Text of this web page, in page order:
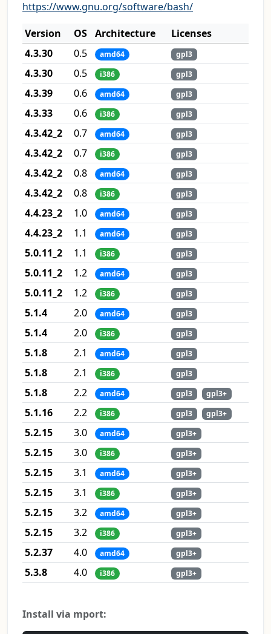
https://www.gnu.org/software/bash/
Version
OS Architecture
Licenses
4.3.30
0.5 amd64 gpl3
4.3.30 0.5 i386 gpl3
4.3.39 0.6 amd64 gpl3
4.3.33 0.6 i386 gpl3
4.3.42_2 0.7 amd64 gpl3
4.3.42_2 0.7 i386 gpl3
4.3.42_2 0.8 amd64 gpl3
4.3.42_2 0.8 i386 gpl3
4.4.23_2 1.0 amd64 gpl3
4.4.23_2 1.1 amd64 gpl3
5.0.11_2 1.1 i386 gpl3
5.0.11_2 1.2 amd64 gpl3
5.0.11_2 1.2 i386 gpl3
5.1.4 2.0 amd64 gpl3
5.1.4 2.0 i386 gpl3
5.1.8 2.1 amd64 gpl3
5.1.8 2.1 i386 gpl3
5.1.8 2.2 amd64 gpl3 gpl3+
5.1.16 2.2 i386 gpl3 gpl3+
5.2.15 3.0 amd64 gpl3+
5.2.15 3.0 i386 gpl3+
5.2.15 3.1 amd64 gpl3+
5.2.15 3.1 i386 gpl3+
5.2.15 3.2 amd64 gpl3+
5.2.15 3.2 i386 gpl3+
5.2.37 4.0 amd64 gpl3+
5.3.8 4.0 i386 gpl3+
Install via mport: